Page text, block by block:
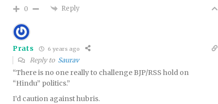
0 Reply
Prats 6 years ago
Reply to Saurav
“There is no one really to challenge BJP/RSS hold on
“Hindu” politics.”
I’d caution against hubris.